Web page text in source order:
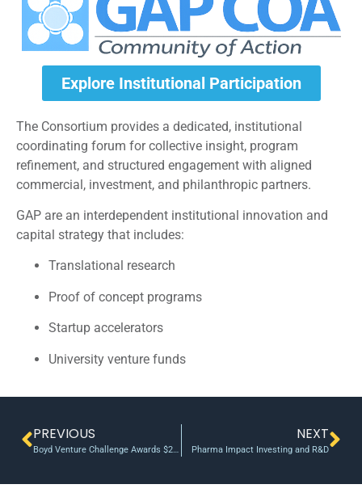
Explore Institutional Participation
The Consortium provides a dedicated, institutional
coordinating forum for collective insight, program
refinement, and structured engagement with aligned
commercial, investment, and philanthropic partners.
GAP are an interdependent institutional innovation and
capital strategy that includes:
Translational research
Proof of concept programs
Startup accelerators
University venture funds
PREVIOUS
Boyd Venture Challenge Awards $25,000 to UT Student Startups
NEXT
Pharma Impact Investing and R&D